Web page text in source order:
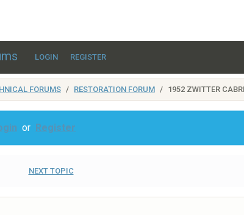
LOGIN REGISTER
FORUMS RESTORATION FORUM 1952 ZWITTER
or Register
NEXT TOPIC